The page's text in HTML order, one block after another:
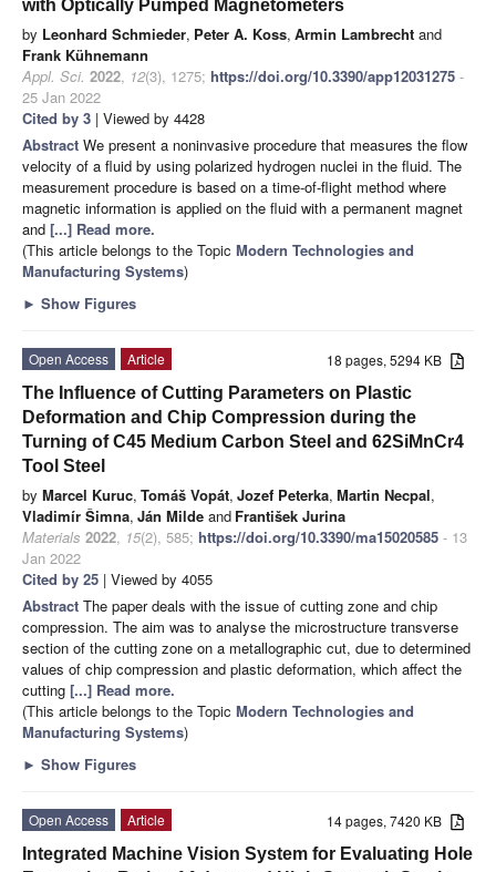
with Optically Pumped Magnetometers
by Leonhard Schmieder, Peter A. Koss, Armin Lambrecht and
Frank Kühnemann
Appl. Sci. 2022, 12(3), 1275; https://doi.org/10.3390/app12031275 -
25 Jan 2022
Cited by 3 | Viewed by 4428
Abstract We present a noninvasive procedure that measures the flow
velocity of a fluid by using polarized hydrogen nuclei in the fluid. The
measurement procedure is based on a time-of-flight method where
magnetic information is applied on the fluid with a permanent magnet
and [...] Read more.
(This article belongs to the Topic Modern Technologies and
Manufacturing Systems)
► Show Figures
18 pages, 5294 KB
Open Access
Article
The Influence of Cutting Parameters on Plastic
Deformation and Chip Compression during the
Turning of C45 Medium Carbon Steel and 62SiMnCr4
Tool Steel
by Marcel Kuruc, Tomáš Vopát, Jozef Peterka, Martin Necpal,
Vladimír Šimna, Ján Milde and František Jurina
Materials 2022, 15(2), 585; https://doi.org/10.3390/ma15020585 - 13
Jan 2022
Cited by 25 | Viewed by 4055
Abstract The paper deals with the issue of cutting zone and chip
compression. The aim was to analyse the microstructure transverse
section of the cutting zone on a metallographic cut, due to determined
values of chip compression and plastic deformation, which affect the
cutting [...] Read more.
(This article belongs to the Topic Modern Technologies and
Manufacturing Systems)
► Show Figures
14 pages, 7420 KB
Open Access
Article
Integrated Machine Vision System for Evaluating Hole